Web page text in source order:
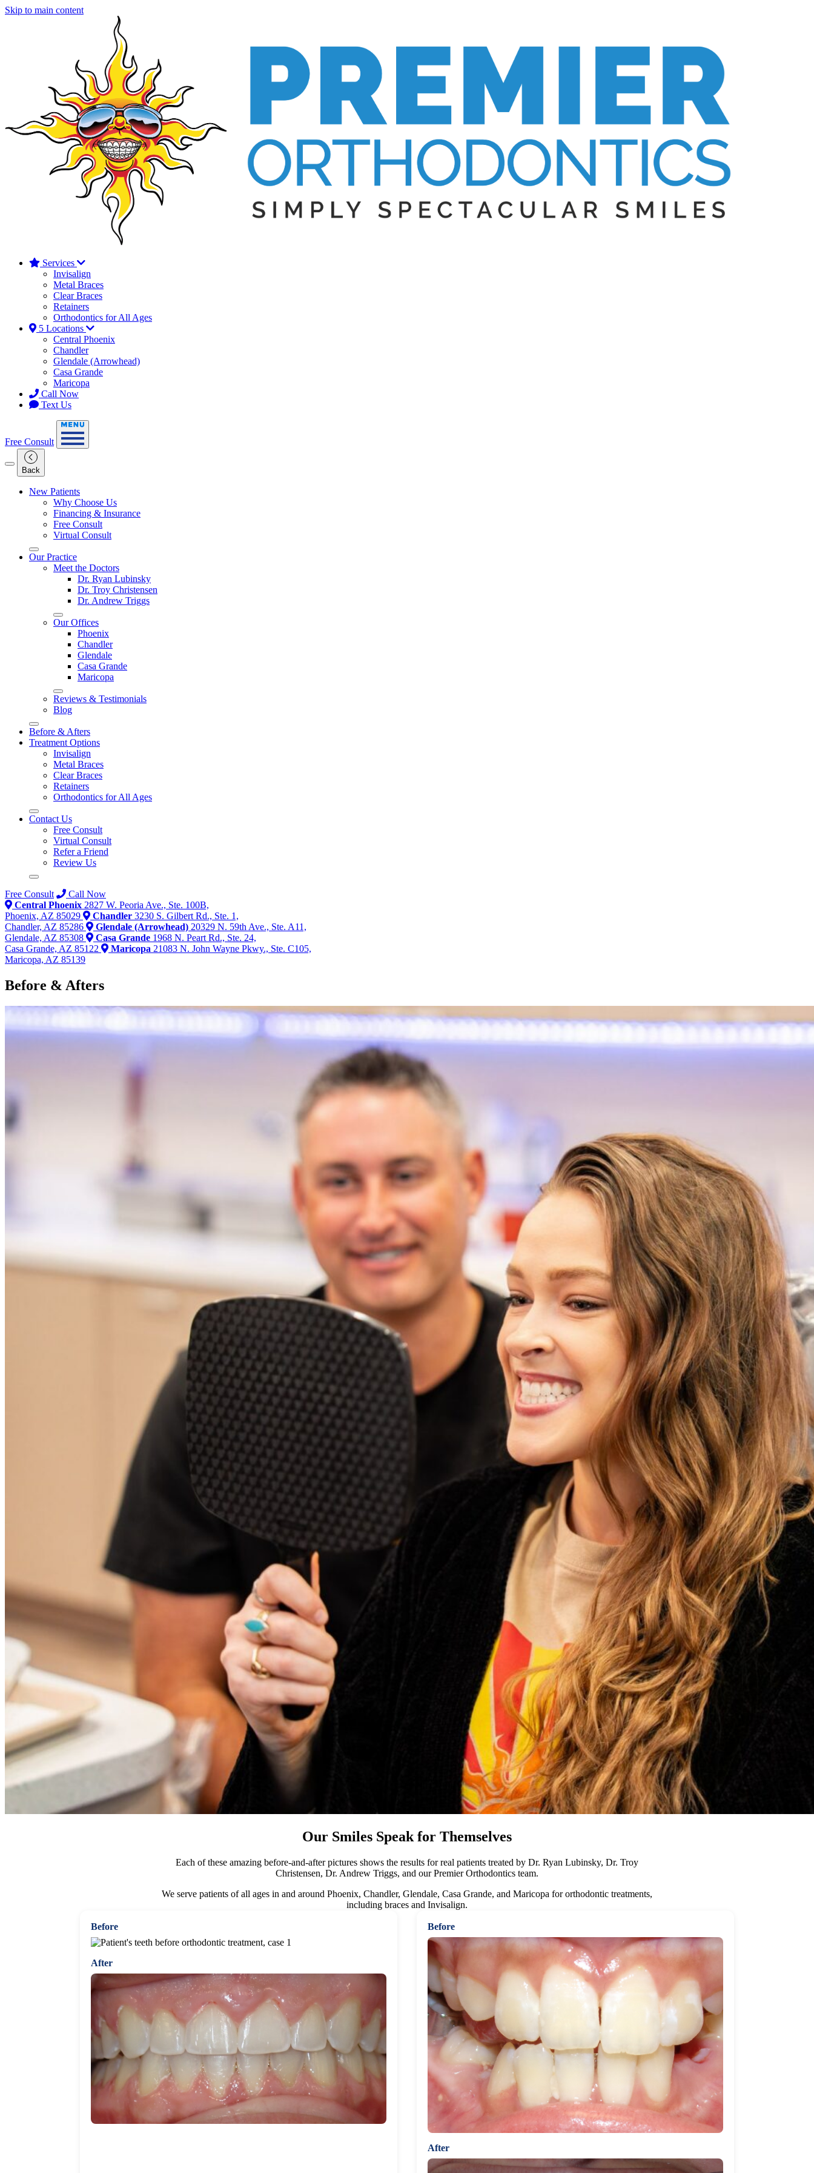
Skip to main content
Services
Invisalign
Metal Braces
Clear Braces
Retainers
Orthodontics for All Ages
5 Locations
Central Phoenix
Chandler
Glendale (Arrowhead)
Casa Grande
Maricopa
Call Now
Text Us
Free Consult
Back
New Patients
Why Choose Us
Financing & Insurance
Free Consult
Virtual Consult
Our Practice
Meet the Doctors
Dr. Ryan Lubinsky
Dr. Troy Christensen
Dr. Andrew Triggs
Our Offices
Phoenix
Chandler
Glendale
Casa Grande
Maricopa
Reviews & Testimonials
Blog
Before & Afters
Treatment Options
Invisalign
Metal Braces
Clear Braces
Retainers
Orthodontics for All Ages
Contact Us
Free Consult
Virtual Consult
Refer a Friend
Review Us
Free Consult
Call Now
Central Phoenix 2827 W. Peoria Ave., Ste. 100B,
Phoenix, AZ 85029
Chandler 3230 S. Gilbert Rd., Ste. 1,
Chandler, AZ 85286
Glendale (Arrowhead) 20329 N. 59th Ave., Ste. A11,
Glendale, AZ 85308
Casa Grande 1968 N. Peart Rd., Ste. 24,
Casa Grande, AZ 85122
Maricopa 21083 N. John Wayne Pkwy., Ste. C105,
Maricopa, AZ 85139
Before & Afters
Our Smiles Speak for Themselves
Each of these amazing before-and-after pictures shows the results for real patients treated by Dr. Ryan Lubinsky, Dr. Troy
Christensen, Dr. Andrew Triggs, and our Premier Orthodontics team.
We serve patients of all ages in and around Phoenix, Chandler, Glendale, Casa Grande, and Maricopa for orthodontic treatments,
including braces and Invisalign.
Before
After
Before
After